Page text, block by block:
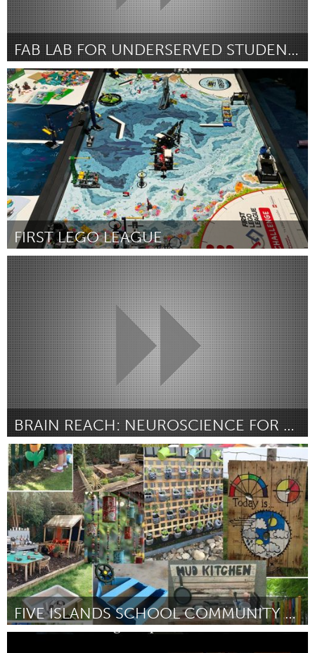
FAB LAB FOR UNDERSERVED STUDENTS
Chicago, IL
Door Matthew Olsen March 2025
FIRST LEGO LEAGUE
Westminster, MD
Door Mary Clark March 2025
BRAIN REACH: NEUROSCIENCE FOR KINGSTON 5TH GRADERS
Kingston
Door Matt Jacobs and Holly Crowson March 2025
FIVE ISLANDS SCHOOL COMMUNITY GARDEN PROJECT